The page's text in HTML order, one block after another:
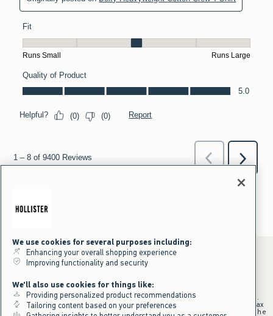
*Offer valid online only July 31, 2026 to August 09, 2026 in US/CA.
Excludes gift cards. Online price reflects discount.
+Offer valid in stores and online July 31, 2026 to August 9, 2026 in US.
Qualifying purchase excludes gift cards and applies to subtotal before tax
and shipping/handling at checkout. If returns or cancellations result in the
We use cookies for several purposes including:
Enhancing your overall shopping experience
Improving functionality and security
We'll also use cookies for things like:
Providing personalized product recommendations
Tailoring content based on your preferences